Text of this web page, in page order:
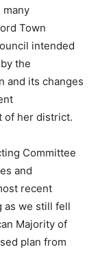
Town
intended
the
and its changes
of her district.
Committee
and
recent
as we still fell
Majority of
plan from